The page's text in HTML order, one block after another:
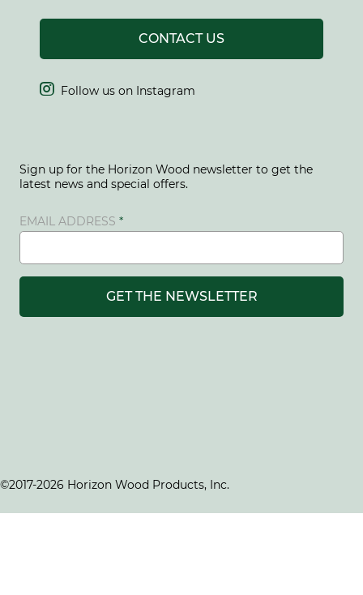
©2017-2026 Horizon Wood Products, Inc.
CONTACT US
Follow us on Instagram
Sign up for the Horizon Wood newsletter to get the
latest news and special offers.
GET THE NEWSLETTER
EMAIL ADDRESS